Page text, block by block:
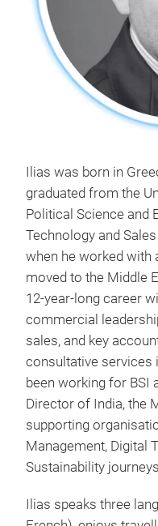
Ilias was born in
graduated from the
Political Science and
Technology and
when he worked with
moved to the Middle
12-year-long career
commercial
sales, and key
consultative services
been working for BSI
Director of India, the
supporting
Management, Digital
Sustainability
Ilias speaks three